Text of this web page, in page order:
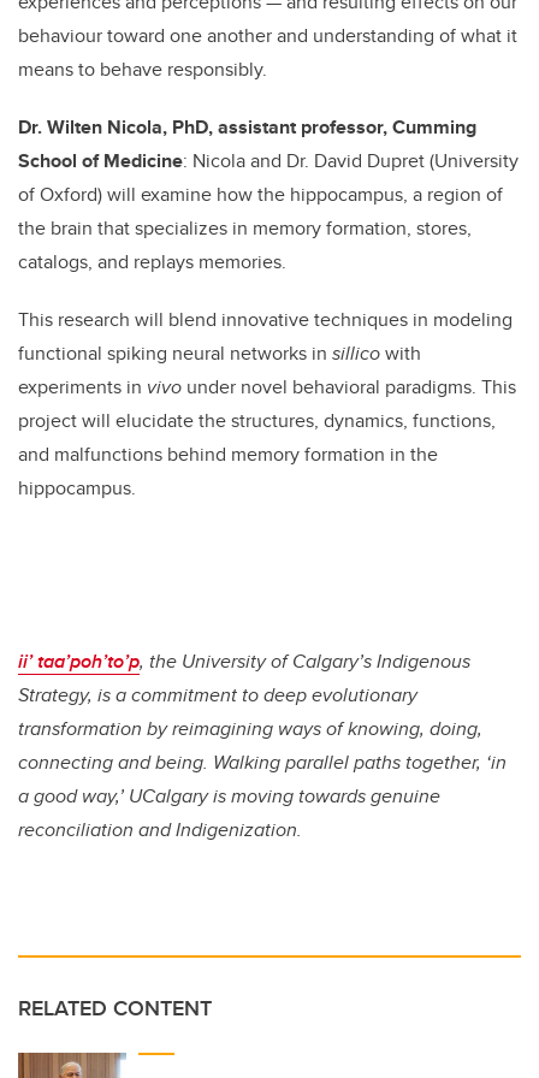
behaviour toward one another and understanding of what it
means to behave responsibly.
Dr. Wilten Nicola, PhD, assistant professor, Cumming
School of Medicine: Nicola and Dr. David Dupret (University
of Oxford) will examine how the hippocampus, a region of
the brain that specializes in memory formation, stores,
catalogs, and replays memories.
This research will blend innovative techniques in modeling
functional spiking neural networks in sillicowith
experiments in vivo under novel behavioral paradigms. This
project will elucidate the structures, dynamics, functions,
and malfunctions behind memory formation in the
hippocampus.
ii’ taa’poh’to’p, the University of Calgary’s Indigenous
Strategy, is a commitment to deep evolutionary
transformation by reimagining ways of knowing, doing,
connecting and being. Walking parallel paths together, ‘in
a good way,’ UCalgary is moving towards genuine
reconciliation and Indigenization.
RELATED CONTENT